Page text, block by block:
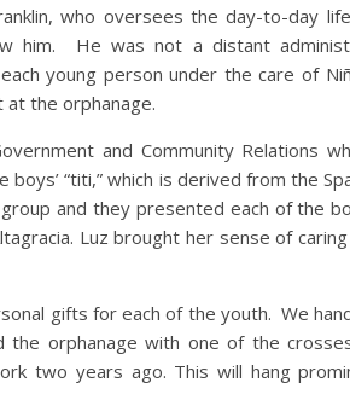
who oversees the day-to-day
him. He was not a distant
young person under the care of
the orphanage.
and Community Relations
“titi,” which is derived from the
and they presented each of the
Luz brought her sense of
gifts for each of the youth. We
orphanage with one of the
two years ago. This will hang